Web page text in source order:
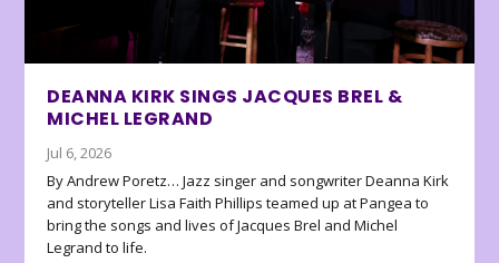
DEANNA KIRK SINGS JACQUES BREL &
MICHEL LEGRAND
Jul 6, 2026
By Andrew Poretz… Jazz singer and songwriter Deanna Kirk
and storyteller Lisa Faith Phillips teamed up at Pangea to
bring the songs and lives of Jacques Brel and Michel
Legrand to life.